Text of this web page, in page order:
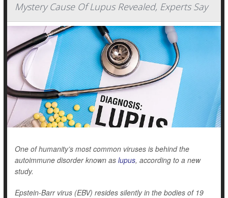
Mystery Cause Of Lupus Revealed, Experts Say
One of humanity’s most common viruses is behind the
autoimmune disorder known as lupus, according to a new
study.
Epstein-Barr virus (EBV) resides silently in the bodies of 19